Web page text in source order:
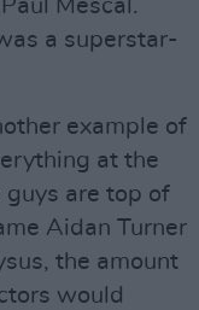
Mescal.
a superstar-
example of
at the
guys are top of
Aidan Turner
the amount
would